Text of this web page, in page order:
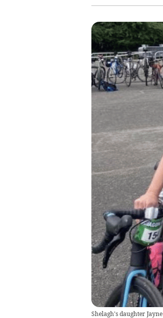
Shelagh's daughter